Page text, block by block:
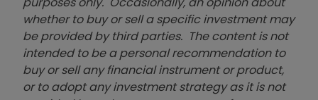
whether to buy or sell a specific investment may
be provided by third parties. The content is not
intended to be a personal recommendation to
buy or sell any financial instrument or product,
or to adopt any investment strategy as it is not